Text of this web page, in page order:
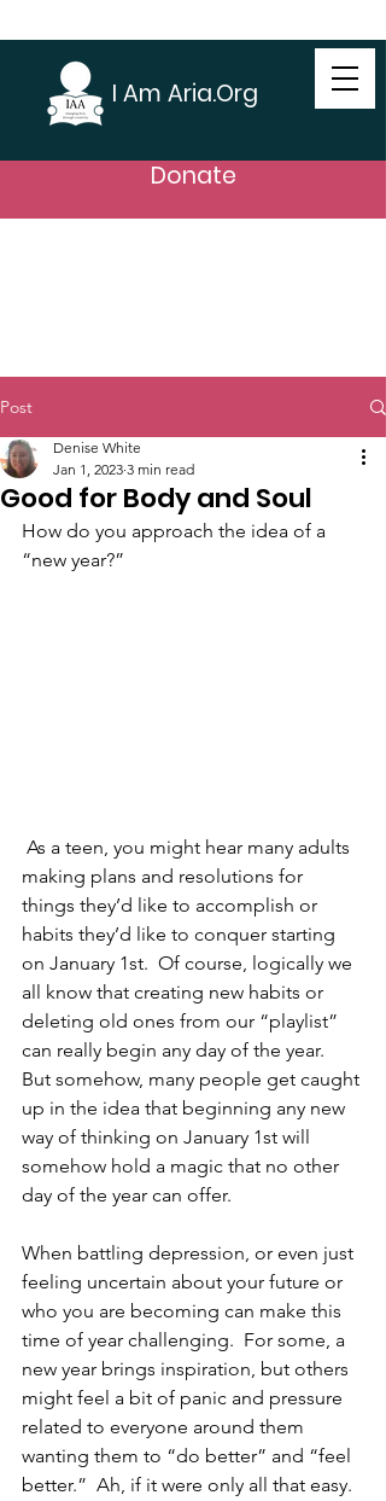
I Am Aria.Org
Donate
Post
Good for Body and Soul
Denise White
Jan 1, 2023 3 min read
How do you approach the idea of a
“new year?”
making plans and resolutions for
things they’d like to accomplish or
habits they’d like to conquer starting
on January 1st.  Of course, logically we
all know that creating new habits or
deleting old ones from our “playlist”
can really begin any day of the year.
But somehow, many people get caught
up in the idea that beginning any new
way of thinking on January 1st will
somehow hold a magic that no other
day of the year can offer.
When battling depression, or even just
feeling uncertain about your future or
who you are becoming can make this
time of year challenging.  For some, a
new year brings inspiration, but others
might feel a bit of panic and pressure
related to everyone around them
wanting them to “do better” and “feel
better.”  Ah, if it were only all that easy.